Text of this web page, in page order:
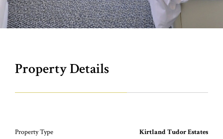
Property Details
Property Type Kirtland Tudor Estates